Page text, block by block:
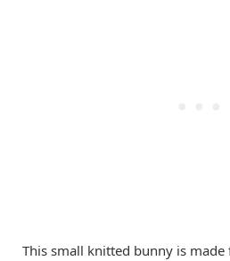
This small knitted bunny is